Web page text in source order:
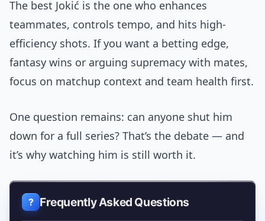
The best Jokić is the one who enhances
teammates, controls tempo, and hits high-
efficiency shots. If you want a betting edge,
fantasy wins or arguing supremacy with mates,
focus on matchup context and team health first.
One question remains: can anyone shut him
down for a full series? That’s the debate — and
it’s why watching him is still worth it.
Frequently Asked Questions